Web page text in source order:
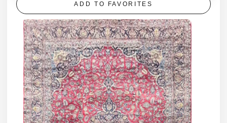
ADD TO FAVORITES